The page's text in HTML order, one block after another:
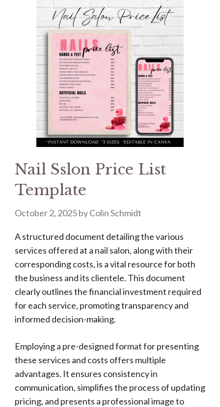
Nail Sslon Price List
Template
October 2, 2025byColin Schmidt
A structured document detailing the various
services offered at a nail salon, along with their
corresponding costs, is a vital resource for both
the business and its clientele. This document
clearly outlines the financial investment required
for each service, promoting transparency and
informed decision-making.
Employing a pre-designed format for presenting
these services and costs offers multiple
advantages. It ensures consistency in
communication, simplifies the process of updating
pricing, and presents a professional image to